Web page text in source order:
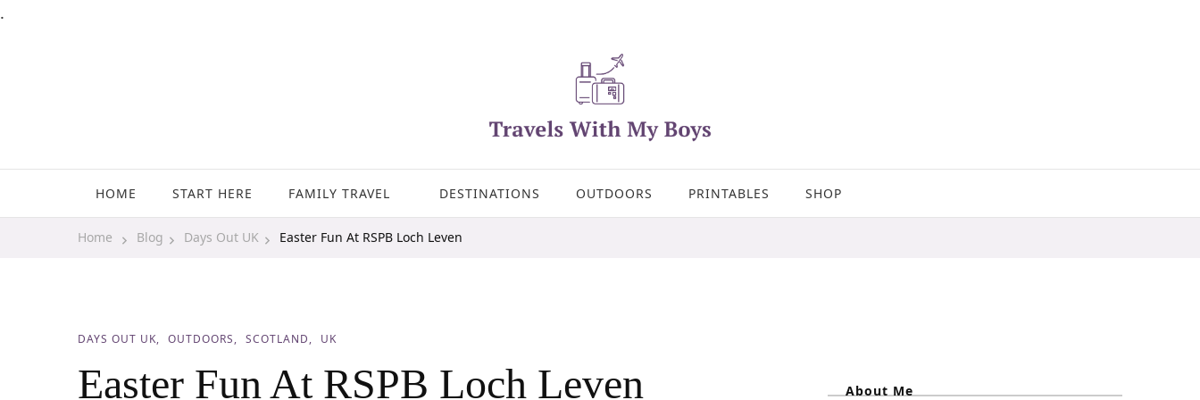
.
Travels With My Boys
HOME START HERE FAMILY TRAVEL DESTINATIONS OUTDOORS PRINTABLES SHOP
Home Blog Days Out UK Easter Fun At RSPB Loch Leven
DAYS OUT UK OUTDOORS SCOTLAND UK
Easter Fun At RSPB Loch Leven About Me